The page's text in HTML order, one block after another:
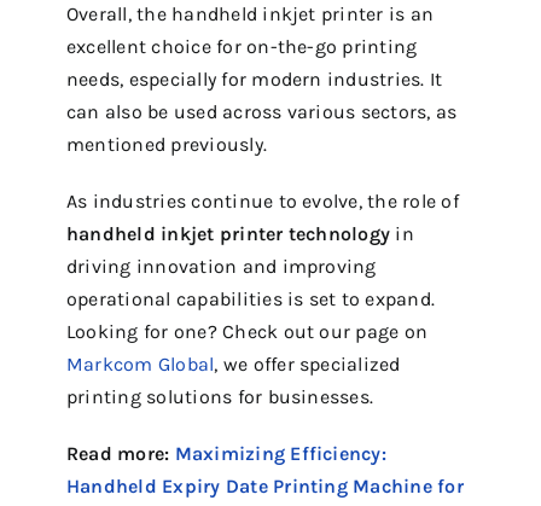
Overall, the handheld inkjet printer is an
excellent choice for on-the-go printing
needs, especially for modern industries. It
can also be used across various sectors, as
mentioned previously.
As industries continue to evolve, the role of
handheld inkjet printer technology in
driving innovation and improving
operational capabilities is set to expand.
Looking for one? Check out our page on
Markcom Global, we offer specialized
printing solutions for businesses.
Read more: Maximizing Efficiency:
Handheld Expiry Date Printing Machine for